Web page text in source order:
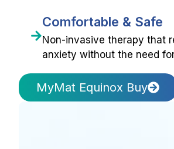
Comfortable & Safe
Non-invasive therapy that
anxiety without the need
MyMat Equinox Buy